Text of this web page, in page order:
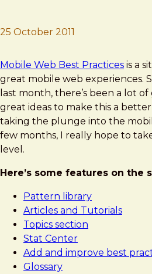
25 October 2011
Brad Frost
Mobile Web Best Practices
Mobile Web Best Practices is a
great mobile web experiences.
last month, there’s been a lot
great ideas to make this a
taking the plunge into the
few months, I really hope to
level.
Here’s some features on the
Pattern library
Articles and Tutorials
Topics section
Stat Center
Add and improve best
Glossary